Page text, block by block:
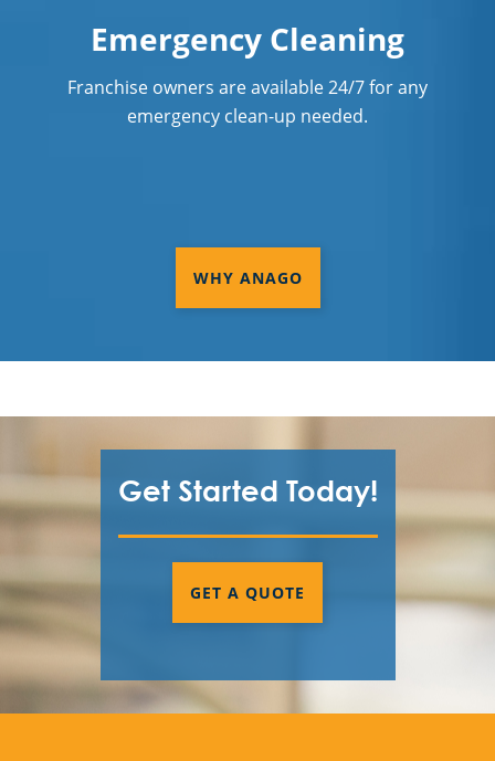
Emergency Cleaning
Franchise owners are available 24/7 for any
emergency clean-up needed.
WHY ANAGO
Get Started Today!
GET A QUOTE